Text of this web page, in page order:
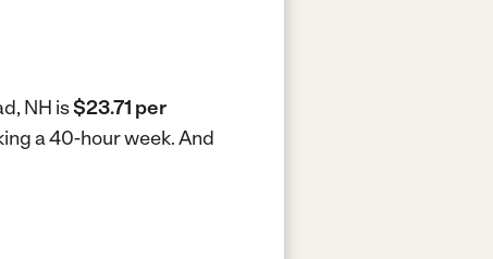
NH is$23.71 per
a 40-hour week.And